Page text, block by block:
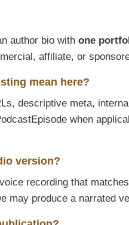
author bio with one
affiliate, or
mean here?
descriptive meta,
when
version?
recording that
may produce a narrated